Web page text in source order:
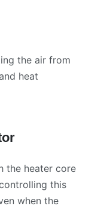
the air from
heat
the heater core
this
when the